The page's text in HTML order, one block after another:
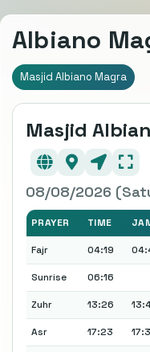
Albiano
Masjid Albiano Magra
Masjid
08/08/2026
PRAYER TIME
Fajr 04:19
Sunrise 06:16
Zuhr 13:26
Asr 17:23